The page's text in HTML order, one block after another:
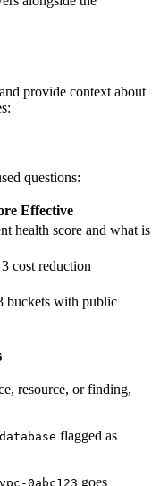
provide context about
questions:
Effective
health score and what is
cost reduction
buckets with public
resource, or finding,
flagged as
vpc-0abc123 goes